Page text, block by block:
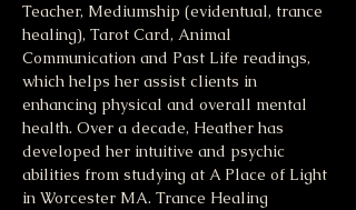
Teacher, Mediumship (evidentual, trance
healing), Tarot Card, Animal
Communication and Past Life readings,
which helps her assist clients in
enhancing physical and overall mental
health. Over a decade, Heather has
developed her intuitive and psychic
abilities from studying at A Place of Light
in Worcester MA. Trance Healing